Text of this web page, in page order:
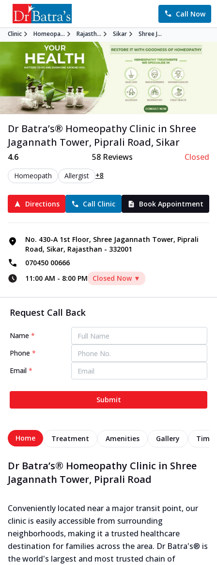
Call Now
Clinic Homeopa... Rajasth... Sikar Shree J...
Dr Batra’s® Homeopathy Clinic in Shree
Jagannath Tower, Piprali Road, Sikar
4.6 58 Reviews Closed
Homeopath Allergist +8
Directions Call Clinic Book Appointment
No. 430-A 1st Floor, Shree Jagannath Tower, Piprali
Road, Sikar, Rajasthan - 332001
070450 00666
11:00 AM - 8:00 PM Closed Now ▼
Request Call Back
Name *
Phone *
Email *
Submit
Home Treatment Amenities Gallery
Dr Batra’s® Homeopathy Clinic in Shree
Jagannath Tower, Piprali Road
Conveniently located near a major transit point, our
clinic is easily accessible from surrounding
neighborhoods, making it a trusted healthcare
destination for families across the area. Dr Batra's® is
the world's largest and most trusted chain of